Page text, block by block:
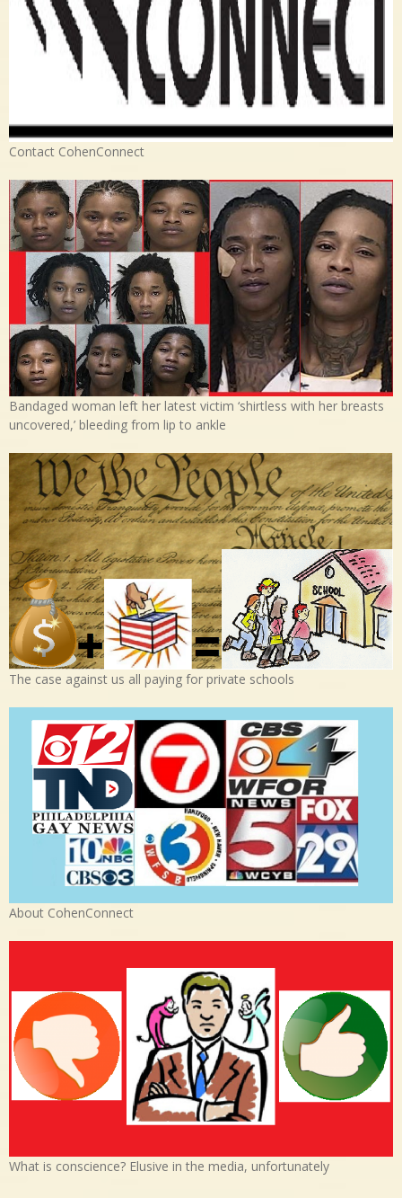
Contact CohenConnect
Bandaged woman left her latest victim ‘shirtless with her breasts
uncovered,’ bleeding from lip to ankle
The case against us all paying for private schools
About CohenConnect
What is conscience? Elusive in the media, unfortunately